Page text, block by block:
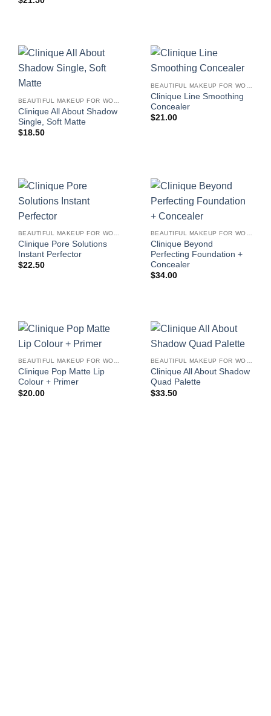
Clinique All About Shadow
Single, Soft Matte
$18.50
Clinique Line Smoothing
Concealer
$21.00
BEAUTIFUL MAKEUP FOR WOMEN
Clinique Pore Solutions
Instant Perfector
$22.50
BEAUTIFUL MAKEUP FOR WOMEN
Clinique Beyond
Perfecting Foundation +
Concealer
$34.00
BEAUTIFUL MAKEUP FOR WOMEN
Clinique Pop Matte Lip
Colour + Primer
$20.00
BEAUTIFUL MAKEUP FOR WOMEN
Clinique All About Shadow
Quad Palette
$33.50